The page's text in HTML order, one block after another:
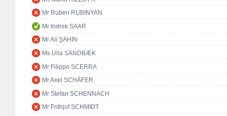
Mr Ruben RUBINYAN
Mr Indrek SAAR
Mr Ali ŞAHİN
Ms Ulla SANDBÆK
Mr Filippo SCERRA
Mr Axel SCHÄFER
Mr Stefan SCHENNACH
Mr Frithjof SCHMIDT